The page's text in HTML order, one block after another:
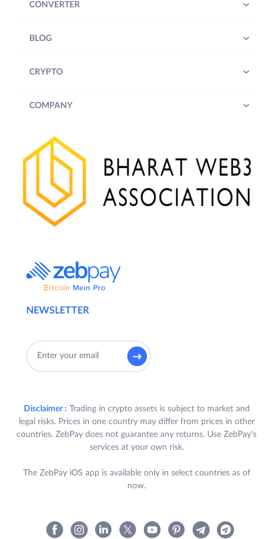
NEWSLETTER
CONVERTER
BLOG
CRYPTO
COMPANY
Disclaimer : Trading in crypto assets is subject to market and
legal risks. Prices in one country may differ from prices in other
countries. ZebPay does not guarantee any returns. Use ZebPay's
services at your own risk.
The ZebPay iOS app is available only in select countries as of
now.